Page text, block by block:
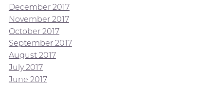
December 2017
November 2017
October 2017
September 2017
August 2017
July 2017
June 2017